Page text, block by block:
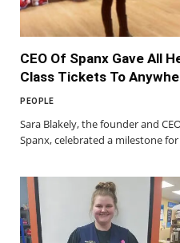
CEO Of Spanx Gave All
Class Tickets To
PEOPLE
Sara Blakely, the founder and
Spanx, celebrated a milestone